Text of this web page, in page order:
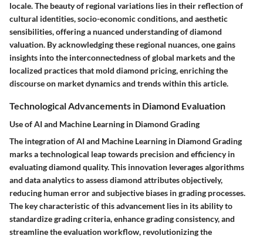
locale. The beauty of regional variations lies in their reflection of
cultural identities, socio-economic conditions, and aesthetic
sensibilities, offering a nuanced understanding of diamond
valuation. By acknowledging these regional nuances, one gains
insights into the interconnectedness of global markets and the
localized practices that mold diamond pricing, enriching the
discourse on market dynamics and trends within this article.
Technological Advancements in Diamond Evaluation
Use of AI and Machine Learning in Diamond Grading
The integration of AI and Machine Learning in Diamond Grading
marks a technological leap towards precision and efficiency in
evaluating diamond quality. This innovation leverages algorithms
and data analytics to assess diamond attributes objectively,
reducing human error and subjective biases in grading processes.
The key characteristic of this advancement lies in its ability to
standardize grading criteria, enhance grading consistency, and
streamline the evaluation workflow, revolutionizing the